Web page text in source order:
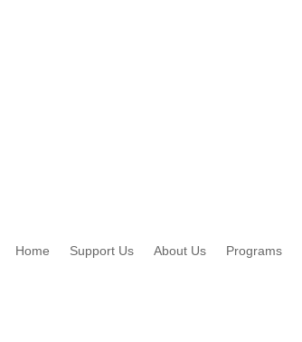
Home Support Us About Us Programs